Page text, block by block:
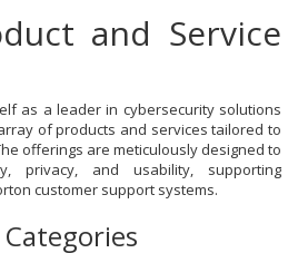
and Service
as a leader in cybersecurity solutions
of products and services tailored to
offerings are meticulously designed to
privacy, and usability, supporting
customer support systems.